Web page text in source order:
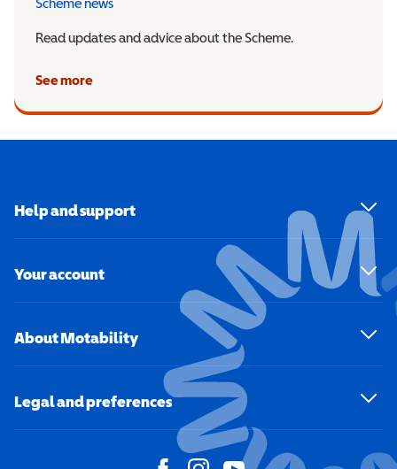
Read updates and advice about the Scheme.
See more
Help and support
Your account
About Motability
Legal and preferences